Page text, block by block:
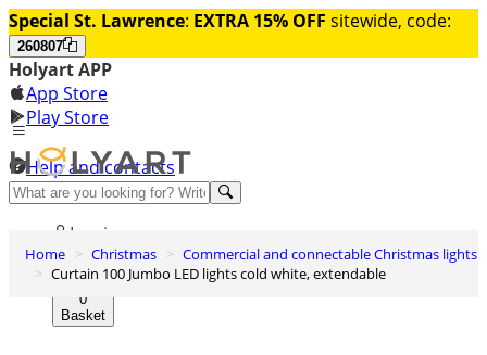
Special St. Lawrence: EXTRA 15% OFF sitewide, code:
260807
Holyart APP
App Store
Play Store
Help and contacts
Discover Premium
Log in
Wishlist
0
Basket
Home Christmas
Commercial and connectable Christmas lights
Curtain 100 Jumbo LED lights cold white, extendable